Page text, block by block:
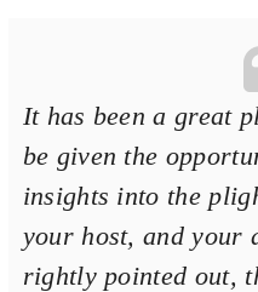
It has been a great
be given the
insights into the
your host, and your
rightly pointed out,